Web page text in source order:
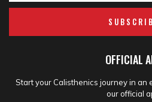
OFFICIAL
Start your Calisthenics journey in an
our official